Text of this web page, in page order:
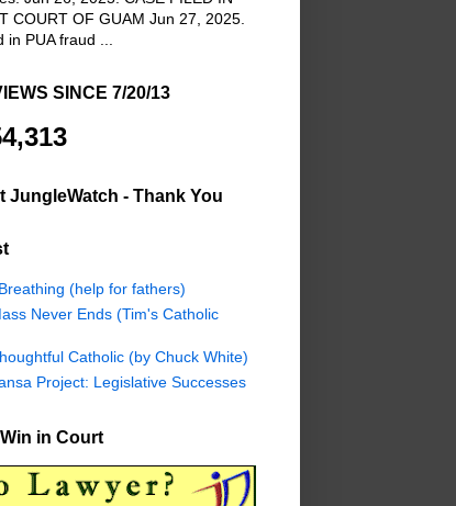
COURT OF GUAM Jun 27, 2025.
in PUA fraud ...
SINCE 7/20/13
JungleWatch - Thank You
(help for fathers)
Never Ends (Tim's Catholic
Catholic (by Chuck White)
Project: Legislative Successes
in Court